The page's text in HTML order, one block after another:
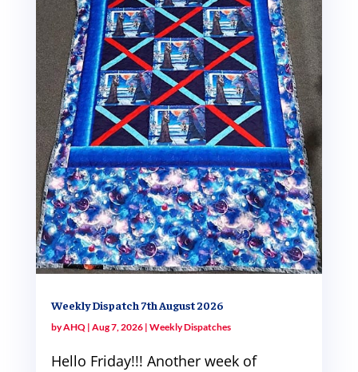
Weekly Dispatch 7th August 2026
byAHQ| Aug 7, 2026| Weekly Dispatches
Hello Friday!!! Another week of